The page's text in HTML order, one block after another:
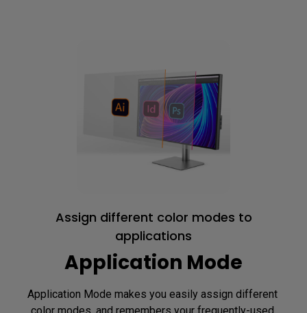
Assign different color modes to
applications
Application Mode
Application Mode makes you easily assign different
color modes, and remembers your frequently-used